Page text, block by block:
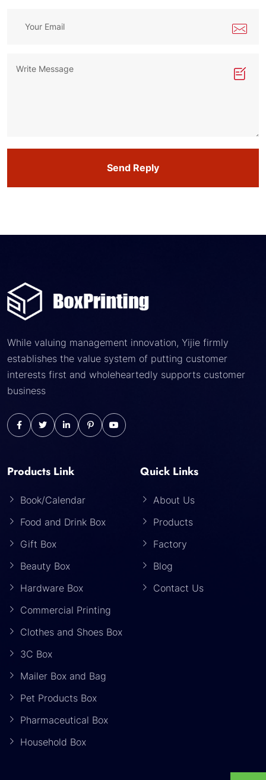
Send Reply
While valuing management innovation, Yijie firmly
establishes the value system of putting customer
interests first and wholeheartedly supports customer
business
Products Link
Book/Calendar
Food and Drink Box
Gift Box
Beauty Box
Hardware Box
Commercial Printing
Clothes and Shoes Box
3C Box
Mailer Box and Bag
Pet Products Box
Pharmaceutical Box
Household Box
Quick Links
About Us
Products
Factory
Blog
Contact Us